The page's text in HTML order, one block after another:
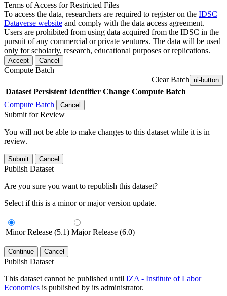
Terms of Access for Restricted Files
To access the data, researchers are required to register on the IDSC
Dataverse website and comply with the data access agreement.
Users are prohibited from using data acquired from the IDSC in the
pursuit of any commercial or private ventures. The data will be used
only for scholarly, research, educational purposes or replications.
Accept Cancel
Compute Batch
Clear Batch ui-button
Dataset Persistent Identifier Change Compute Batch
Compute Batch
Cancel
Submit for Review
You will not be able to make changes to this dataset while it is in
review.
Submit Cancel
Publish Dataset
Are you sure you want to republish this dataset?
Select if this is a minor or major version update.
Minor Release (5.1) Major Release (6.0)
Continue Cancel
Publish Dataset
This dataset cannot be published until IZA - Institute of Labor
Economics is published by its administrator.